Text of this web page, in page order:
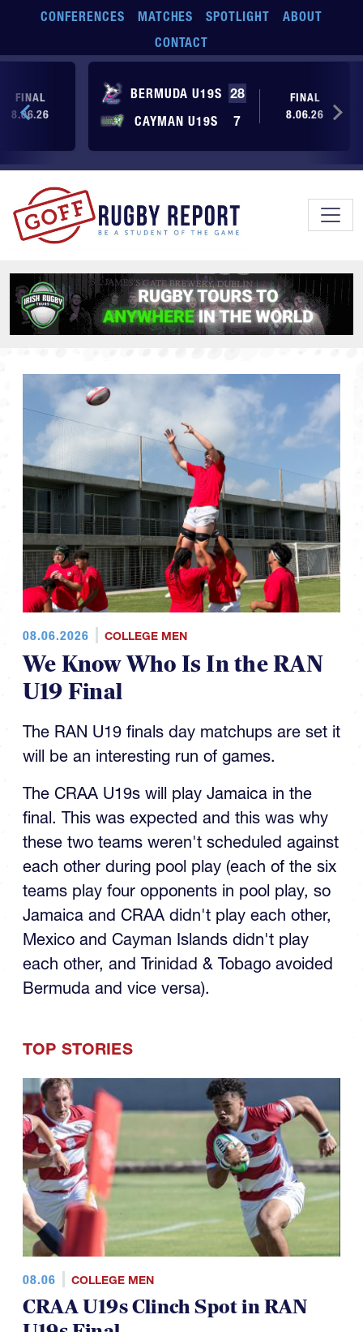
Skip to main content
CONFERENCES MATCHES SPOTLIGHT
ABOUT
CONTACT
BERMUDA U19S 28
CAYMAN U19S
7
FINAL
8.06.26
FINAL
8.06.26
We Know Who Is In the RAN
U19 Final
will be an interesting run of games.
final. This was expected and this was why
these two teams weren't scheduled against
each other during pool play (each of the six
teams play four opponents in pool play, so
Jamaica and CRAA didn't play each other,
Mexico and Cayman Islands didn't play
each other, and Trinidad & Tobago avoided
Bermuda and vice versa).
CRAA U19s Clinch Spot in RAN
U19s Final